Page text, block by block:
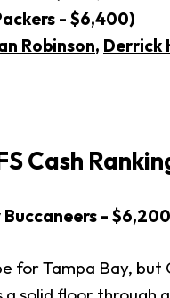
- $6,400)
Robinson, Derrick
Cash
Buccaneers -
for Tampa Bay, but